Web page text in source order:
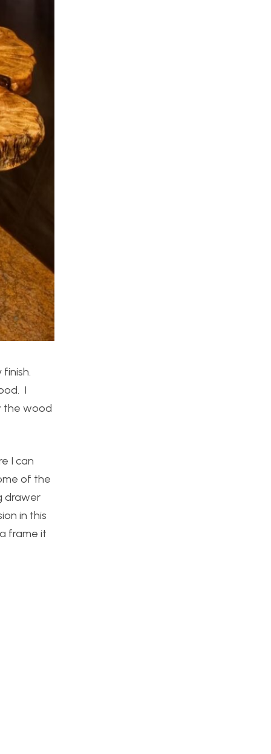
I
the wood
I can
of the
drawer
in this
frame it